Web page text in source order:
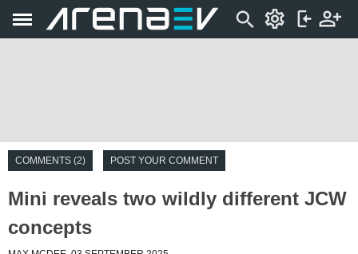
COMMENTS (2) POST YOUR COMMENT
Mini reveals two wildly different JCW
concepts